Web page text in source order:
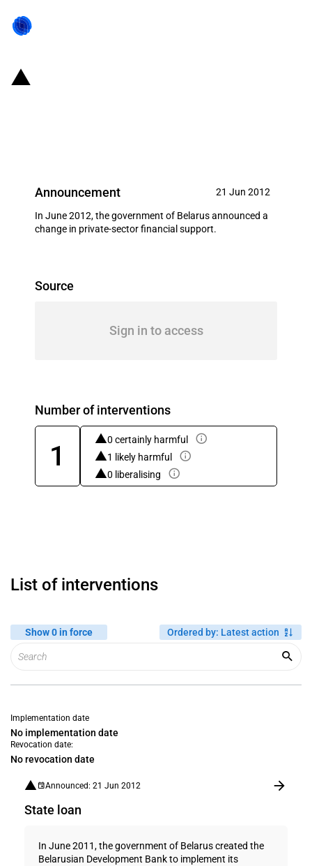
Announcement 21 Jun 2012
In June 2012, the government of Belarus announced a
change in private-sector financial support.
Source
Sign in to access
Number of interventions
1
0 certainly harmful
1 likely harmful
0 liberalising
List of interventions
Show 0 in force Ordered by: Latest action
Implementation date
No implementation date
Revocation date:
No revocation date
Announced: 21 Jun 2012
State loan
In June 2011, the government of Belarus created the
Belarusian Development Bank to implement its